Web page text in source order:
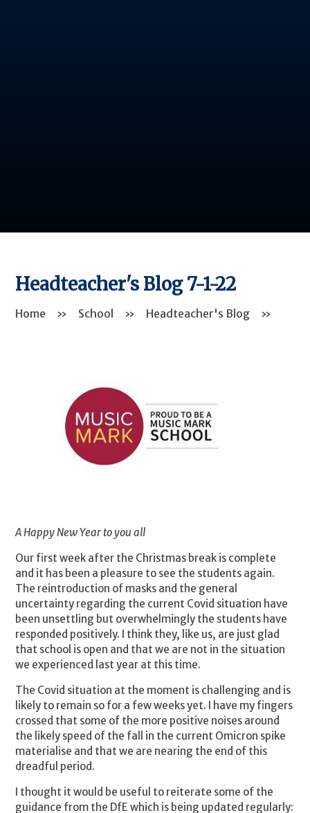
Headteacher's Blog 7-1-22
Home » School » Headteacher's Blog »
A Happy New Year to you all
Our first week after the Christmas break is complete
and it has been a pleasure to see the students again.
The reintroduction of masks and the general
uncertainty regarding the current Covid situation have
been unsettling but overwhelmingly the students have
responded positively. I think they, like us, are just glad
that school is open and that we are not in the situation
we experienced last year at this time.
The Covid situation at the moment is challenging and is
likely to remain so for a few weeks yet. I have my fingers
crossed that some of the more positive noises around
the likely speed of the fall in the current Omicron spike
materialise and that we are nearing the end of this
dreadful period.
I thought it would be useful to reiterate some of the
guidance from the DfE which is being updated regularly: